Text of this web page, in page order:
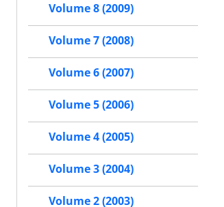
Volume 8 (2009)
Volume 7 (2008)
Volume 6 (2007)
Volume 5 (2006)
Volume 4 (2005)
Volume 3 (2004)
Volume 2 (2003)